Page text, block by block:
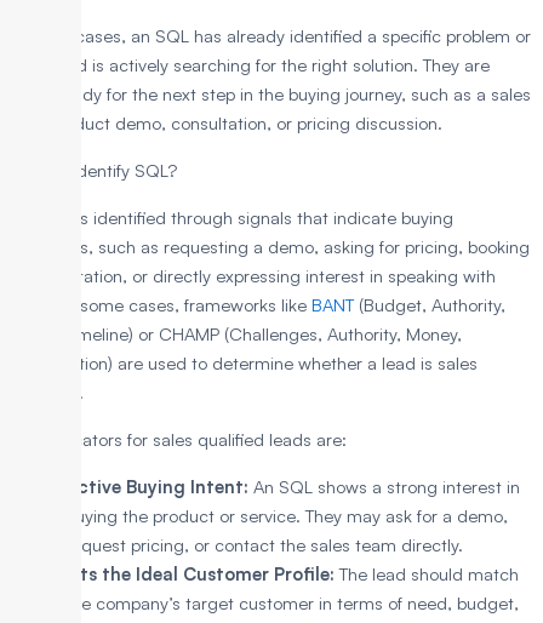
In most cases, an SQL has already identified a specific problem or
need and is actively searching for the right solution. They are
often ready for the next step in the buying journey, such as a sales
call, product demo, consultation, or pricing discussion.
How to Identify SQL?
An SQL is identified through signals that indicate buying
readiness, such as requesting a demo, asking for pricing, booking
a consultation, or directly expressing interest in speaking with
sales. In some cases, frameworks like BANT(Budget, Authority,
Need, Timeline) or CHAMP (Challenges, Authority, Money,
Prioritization) are used to determine whether a lead is sales
qualified.
The indicators for sales qualified leads are:
Active Buying Intent: An SQL shows a strong interest in
buying the product or service. They may ask for a demo,
request pricing, or contact the sales team directly.
Fits the Ideal Customer Profile: The lead should match
the company’s target customer in terms of need, budget,